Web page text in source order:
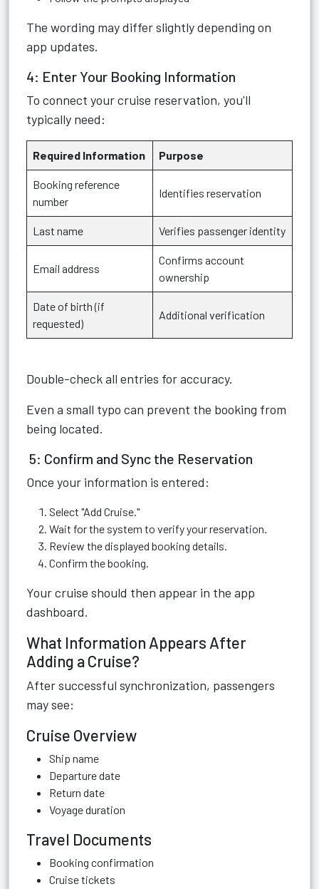
The wording may differ slightly depending on
app updates.
4: Enter Your Booking Information
To connect your cruise reservation, you'll
typically need:
Required Information Purpose
Booking reference
number
Identifies reservation
Last name Verifies passenger identity
Email address
Confirms account
ownership
Date of birth (if
requested)
Additional verification
Double-check all entries for accuracy.
Even a small typo can prevent the booking from
being located.
5: Confirm and Sync the Reservation
Once your information is entered:
Select "Add Cruise."
Wait for the system to verify your reservation.
Review the displayed booking details.
Confirm the booking.
Your cruise should then appear in the app
dashboard.
What Information Appears After
Adding a Cruise?
After successful synchronization, passengers
may see:
Cruise Overview
Ship name
Departure date
Return date
Voyage duration
Travel Documents
Booking confirmation
Cruise tickets